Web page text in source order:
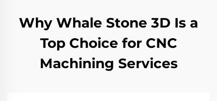
Why Whale Stone 3D Is a
Top Choice for CNC
Machining Services